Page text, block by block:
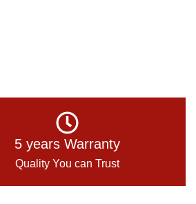
5 years Warranty
Quality You can Trust